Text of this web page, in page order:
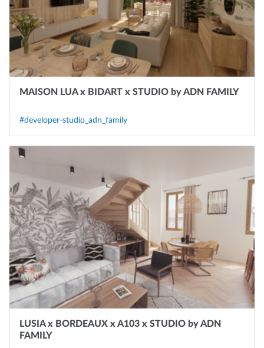
MAISON LUA x BIDART x STUDIO by ADN FAMILY
#developer-studio_adn_family
LUSIA x BORDEAUX x A103 x STUDIO by ADN
FAMILY